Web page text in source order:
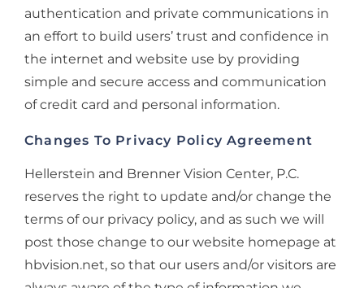
authentication and private communications in
an effort to build users’ trust and confidence in
the internet and website use by providing
simple and secure access and communication
of credit card and personal information.
Changes To Privacy Policy Agreement
Hellerstein and Brenner Vision Center, P.C.
reserves the right to update and/or change the
terms of our privacy policy, and as such we will
post those change to our website homepage at
hbvision.net, so that our users and/or visitors are